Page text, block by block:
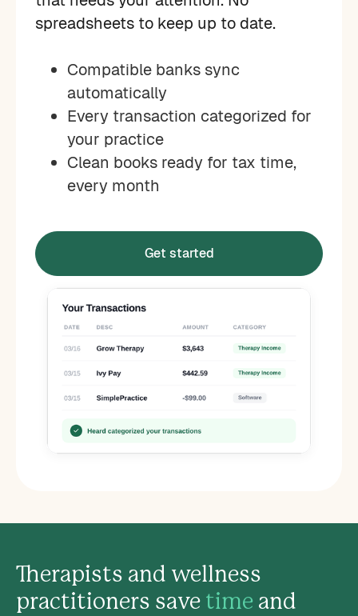
spreadsheets to keep up to date.
Compatible banks sync
automatically
Every transaction categorized for
your practice
Clean books ready for tax time,
every month
Get started
Therapists and wellness
practitioners save time and